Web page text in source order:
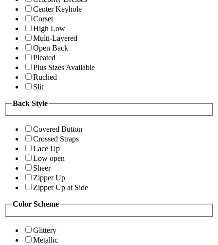
Center Keyhole
Corset
High Low
Multi-Layered
Open Back
Pleated
Plus Sizes Available
Ruched
Slit
Back Style
Covered Button
Crossed Straps
Lace Up
Low open
Sheer
Zipper Up
Zipper Up at Side
Color Scheme
Glittery
Metallic